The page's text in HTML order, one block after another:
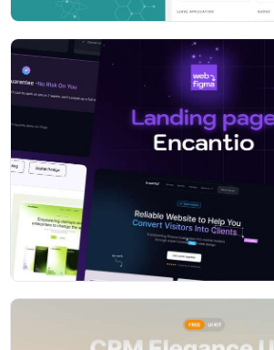
- Light Dark
- Fill color
- Color icon
- Background image
- Material style
- Gmail style
Layout setting presets
- Horizontal
- RTL
- Box
- Header fixed
- Menu fixed